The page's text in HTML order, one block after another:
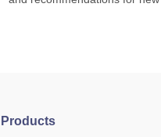
Products